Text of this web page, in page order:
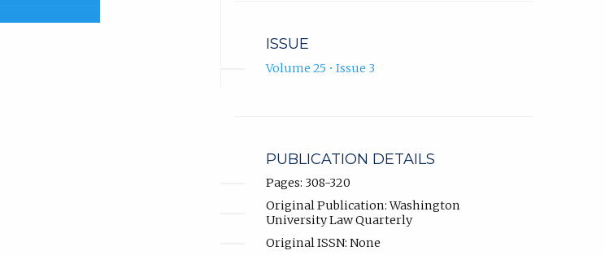
ISSUE
Volume 25 • Issue 3
PUBLICATION DETAILS
Pages: 308-320
Original Publication: Washington
University Law Quarterly
Original ISSN: None